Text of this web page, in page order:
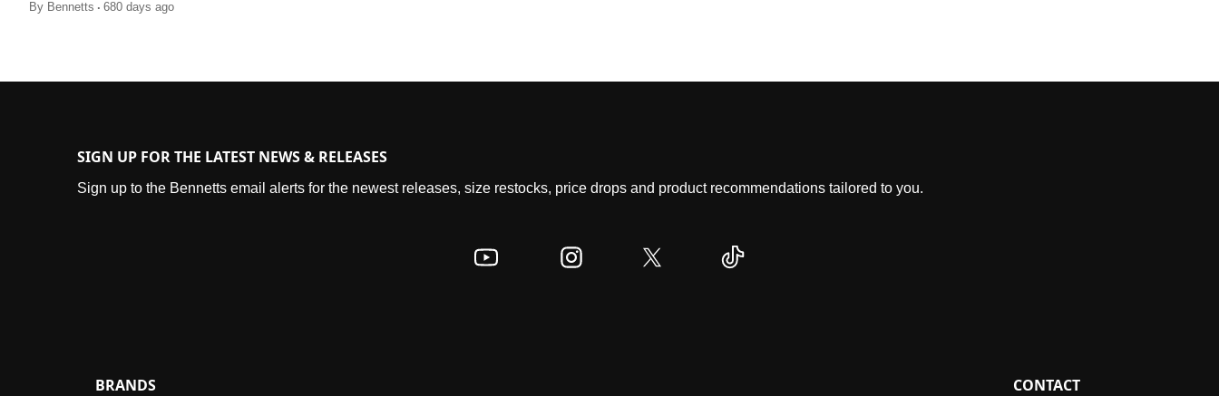
By Bennetts . 680 days ago
SIGN UP FOR THE LATEST NEWS & RELEASES
Sign up to the Bennetts email alerts for the newest releases, size restocks, price drops and product recommendations tailored to you.
BRANDS CONTACT